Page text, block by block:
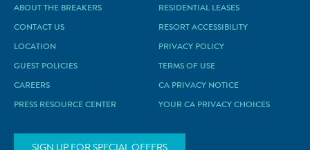
ABOUT THE BREAKERS
CONTACT US
LOCATION
GUEST POLICIES
CAREERS
PRESS RESOURCE CENTER
RESIDENTIAL LEASES
RESORT ACCESSIBILITY
PRIVACY POLICY
TERMS OF USE
CA PRIVACY NOTICE
YOUR CA PRIVACY CHOICES
SIGN UP FOR SPECIAL OFFERS